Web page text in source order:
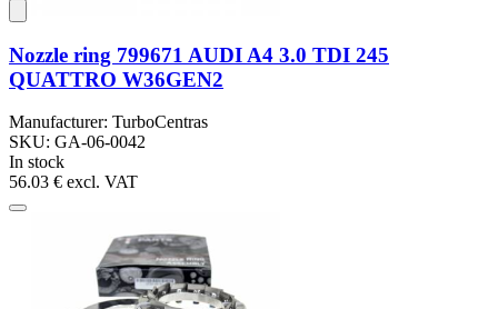
Nozzle ring 799671 AUDI A4 3.0 TDI 245
QUATTRO W36GEN2
Manufacturer: TurboCentras
SKU: GA-06-0042
In stock
56.03 € excl. VAT